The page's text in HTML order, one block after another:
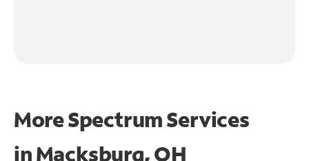
More Spectrum Services
inMacksburg, OH